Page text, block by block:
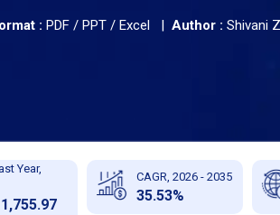
: PDF / PPT / Excel | Author : Shivani
Year,
CAGR, 2026 - 2035
35.53%